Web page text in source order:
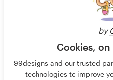
by
Cookies,
99designs and our trusted
technologies to improve
No generative AI allowed